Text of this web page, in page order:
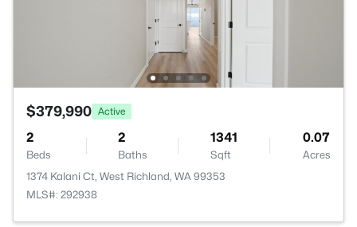
$379,990 Active
2
Beds
2
Baths
1341
Sqft
0.07
Acres
1374 Kalani Ct, West Richland, WA 99353
MLS#: 292938